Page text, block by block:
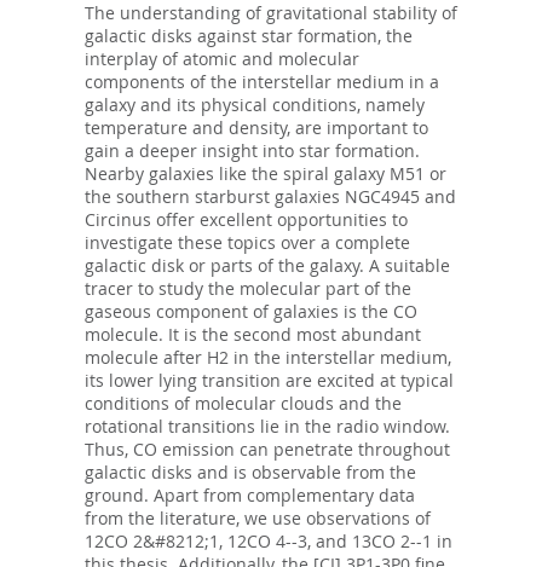
The understanding of gravitational stability of
galactic disks against star formation, the
interplay of atomic and molecular
components of the interstellar medium in a
galaxy and its physical conditions, namely
temperature and density, are important to
gain a deeper insight into star formation.
Nearby galaxies like the spiral galaxy M51 or
the southern starburst galaxies NGC4945 and
Circinus offer excellent opportunities to
investigate these topics over a complete
galactic disk or parts of the galaxy. A suitable
tracer to study the molecular part of the
gaseous component of galaxies is the CO
molecule. It is the second most abundant
molecule after H2 in the interstellar medium,
its lower lying transition are excited at typical
conditions of molecular clouds and the
rotational transitions lie in the radio window.
Thus, CO emission can penetrate throughout
galactic disks and is observable from the
ground. Apart from complementary data
from the literature, we use observations of
12CO 2&#8212;1, 12CO 4--3, and 13CO 2--1 in